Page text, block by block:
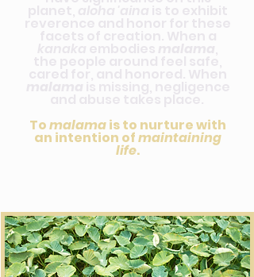
Tomalamais to nurture with
an intention ofmaintaining
life.